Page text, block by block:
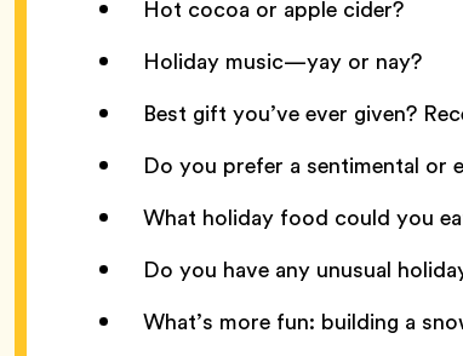
Hot cocoa or apple cider?
Holiday music—yay or nay?
Best gift you’ve ever given?
Do you prefer a sentimental or
What holiday food could you
Do you have any unusual
What’s more fun: building a